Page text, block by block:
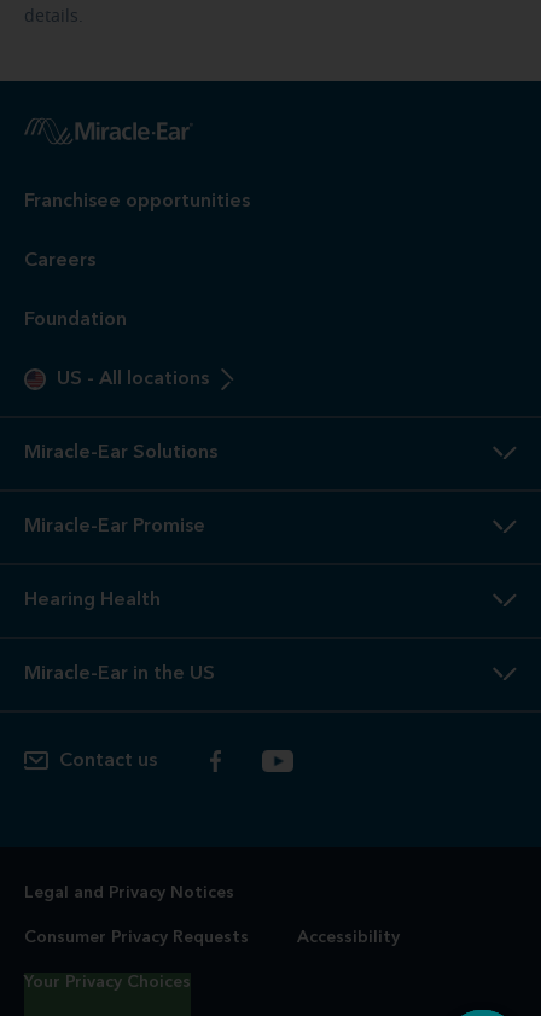
details.
Franchisee opportunities
Careers
Foundation
US - All locations
Miracle-Ear Solutions
Miracle-Ear Promise
Hearing Health
Miracle-Ear in the US
Contact us
Legal and Privacy Notices
Consumer Privacy Requests Accessibility
Your Privacy Choices